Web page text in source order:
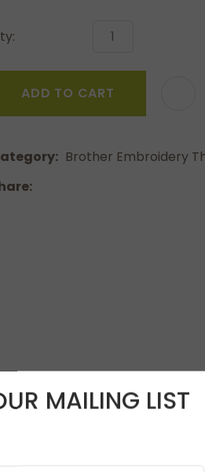
ADD TO CART
Brother Embroidery
ASK US A
MAILING LIST